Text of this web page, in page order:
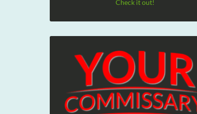
Check it out!